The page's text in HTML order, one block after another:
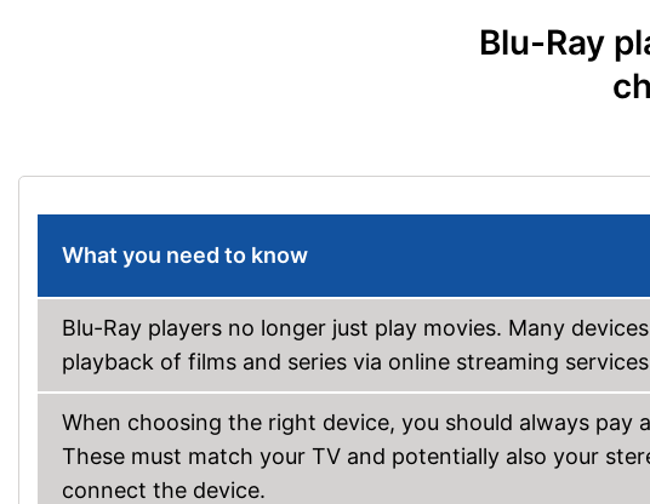
Blu-Ray
What you need to know
Blu-Ray players no longer just play movies. Many
playback of films and series via online streaming
When choosing the right device, you should always
These must match your TV and potentially also your
connect the device.